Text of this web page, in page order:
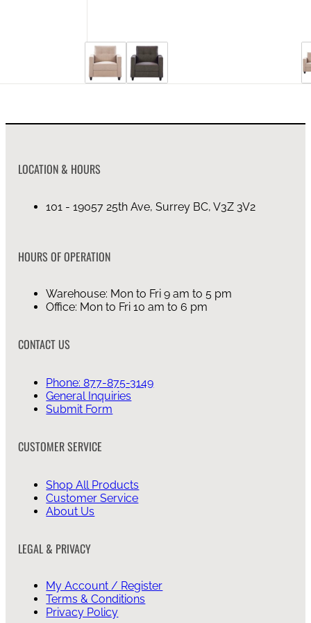
LOCATION & HOURS
101 - 19057 25th Ave, Surrey BC, V3Z 3V2
HOURS OF OPERATION
Warehouse: Mon to Fri 9 am to 5 pm
Office: Mon to Fri 10 am to 6 pm
CONTACT US
Phone: 877-875-3149
General Inquiries
Submit Form
CUSTOMER SERVICE
Shop All Products
Customer Service
About Us
LEGAL & PRIVACY
My Account / Register
Terms & Conditions
Privacy Policy